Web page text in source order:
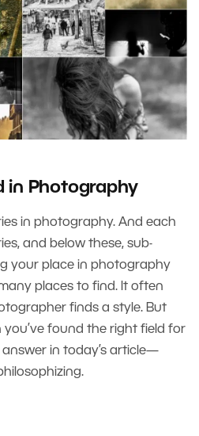
in Photography
in photography. And each
and below these, sub-
your place in photography
places to find. It often
finds a style. But
you’ve found the right field for
in today’s article—